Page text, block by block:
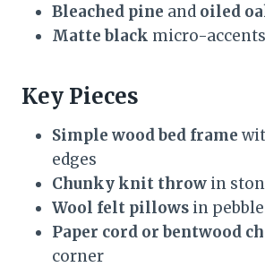
Bleached pine and oiled
Matte black micro-
Key Pieces
Simple wood bed frame
edges
Chunky knit throw in
Wool felt pillows in
Paper cord or bentwood
corner